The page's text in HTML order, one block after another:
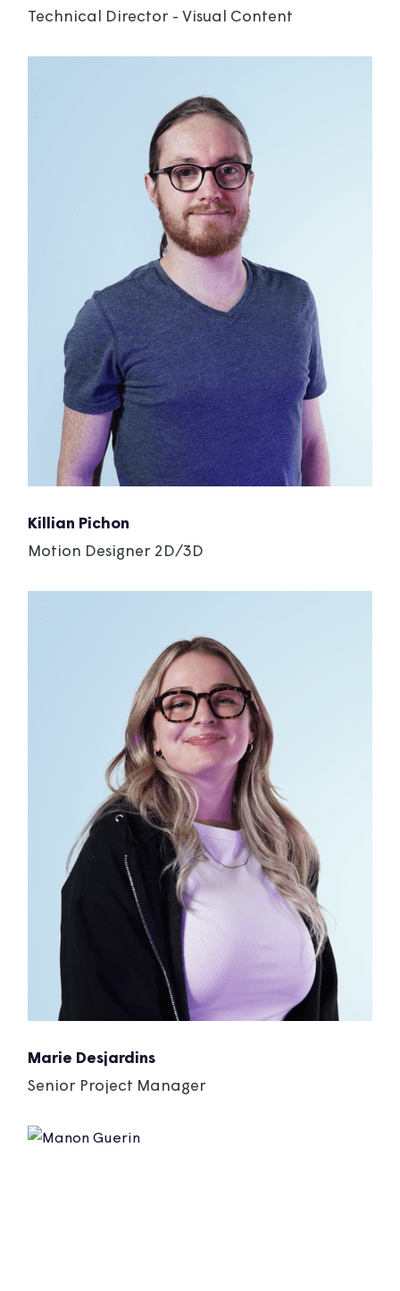
Technical Director - Visual Content
Killian Pichon
Motion Designer 2D/3D
Marie Desjardins
Senior Project Manager